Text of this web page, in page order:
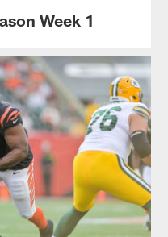
Week 1